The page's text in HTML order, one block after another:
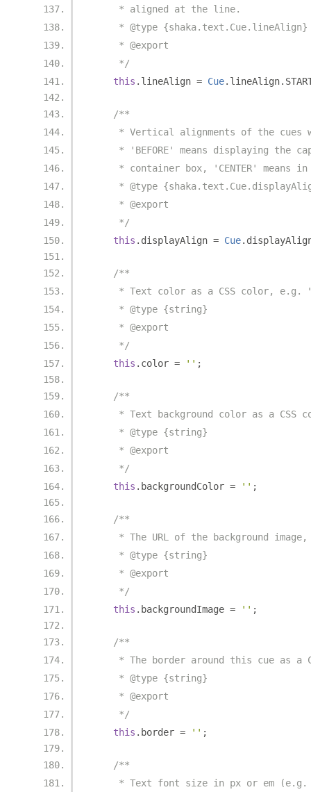
     * aligned at the line.
     * @type {shaka.text.Cue.lineAlign}
     * @export
     */
this . lineAlign = Cue. lineAlign.
/**
* Vertical alignments of the cues
* 'BEFORE' means displaying the
* container box, 'CENTER' means
* @type
     * @export
     */
this . displayAlign = Cue.
/**
* Text color as a CSS color, e.g.
     * @type {string}
     * @export
     */
this . color = '' ;
/**
* Text background color as a CSS
     * @type {string}
     * @export
     */
this . backgroundColor = '' ;
/**
* The URL of the background
     * @type {string}
     * @export
     */
this . backgroundImage = '' ;
/**
* The border around this cue as a
     * @type {string}
     * @export
     */
this . border = '' ;
/**
* Text font size in px or em